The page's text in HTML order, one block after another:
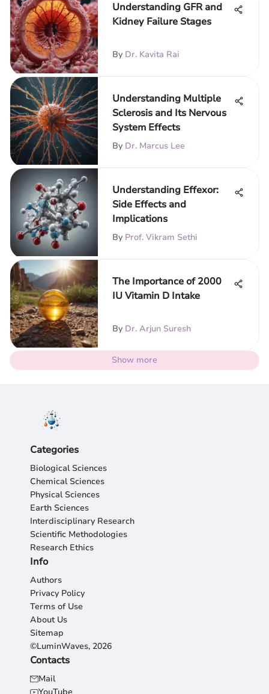
Understanding GFR and
Kidney Failure Stages
By Dr. Kavita Rai
Understanding Multiple
Sclerosis and Its Nervous
System Effects
By Dr. Marcus Lee
Understanding Effexor:
Side Effects and
Implications
By Prof. Vikram Sethi
The Importance of 2000
IU Vitamin D Intake
By Dr. Arjun Suresh
Show more
Categories
Biological Sciences
Chemical Sciences
Physical Sciences
Earth Sciences
Interdisciplinary Research
Scientific Methodologies
Research Ethics
Info
Authors
Privacy Policy
Terms of Use
About Us
Sitemap
©LuminWaves, 2026
Contacts
Mail